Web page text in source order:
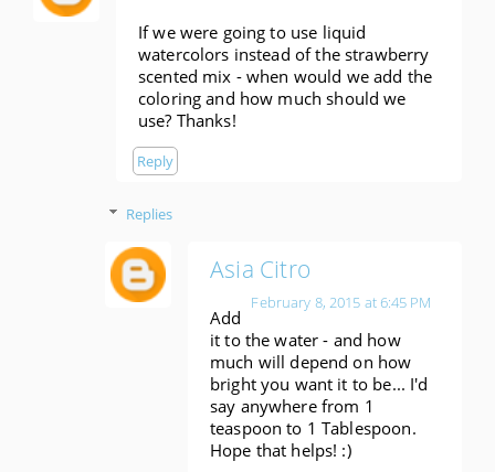
If we were going to use liquid
watercolors instead of the strawberry
scented mix - when would we add the
coloring and how much should we
use? Thanks!
Reply
Replies
Asia Citro
February 8, 2015 at 6:45 PM
Add
it to the water - and how
much will depend on how
bright you want it to be... I'd
say anywhere from 1
teaspoon to 1 Tablespoon.
Hope that helps! :)